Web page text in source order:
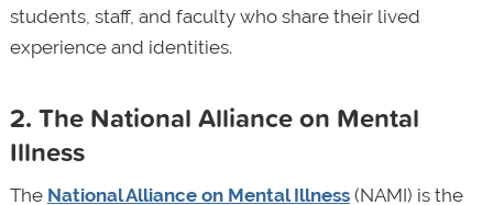
students, staff, and faculty who share their lived
experience and identities.
2. The National Alliance on Mental
Illness
The National Alliance on Mental Illness(NAMI) is the